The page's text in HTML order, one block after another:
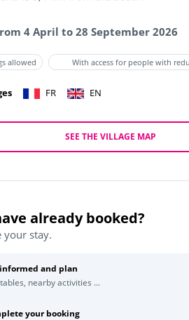
4 April to 28 September 2026
allowed With access for people with
FR EN
SEE THE VILLAGE MAP
already booked?
your stay.
and plan
nearby activities ...
your booking